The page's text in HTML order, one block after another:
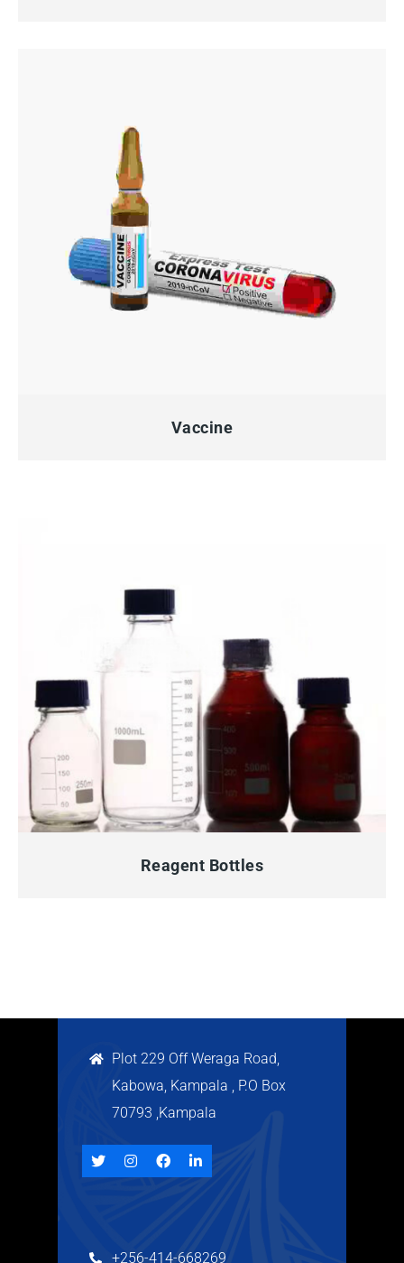
Vaccine
QUICK VIEW
Reagent Bottles
Plot 229 Off Weraga Road,
Kabowa, Kampala , P.O Box
70793 ,Kampala
+256-414-668269